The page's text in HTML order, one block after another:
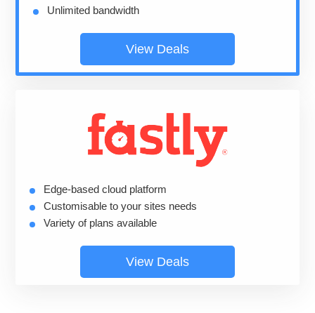
Unlimited bandwidth
View Deals
Edge-based cloud platform
Customisable to your sites needs
Variety of plans available
View Deals